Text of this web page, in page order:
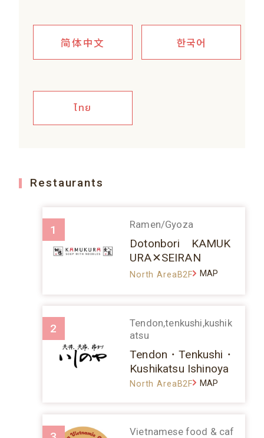
简体中文 한국어
ไทย
Restaurants
1 Ramen/Gyoza
Dotonbori KAMUK
URA✕SEIRAN
North AreaB2F MAP
2
Tendon,tenkushi,kushik
atsu
Tendon・Tenkushi・
Kushikatsu Ishinoya
North AreaB2F MAP
Vietnamese food & caf